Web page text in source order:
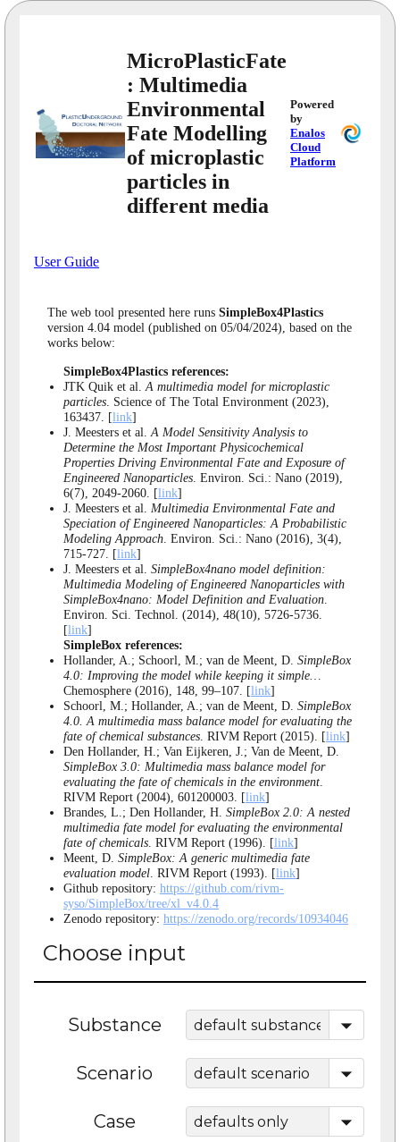
MicroPlasticFate
: Multimedia
Environmental
Fate Modelling
of microplastic
particles in
different media
Powered
by
Enalos
Cloud
Platform
User Guide
The web tool presented here runs SimpleBox4Plastics
version 4.04 model (published on 05/04/2024), based on the
works below:
SimpleBox4Plastics references:
JTK Quik et al. A multimedia model for microplastic
particles . Science of The Total Environment (2023),
163437. [link]
J. Meesters et al. A Model Sensitivity Analysis to
Determine the Most Important Physicochemical
Properties Driving Environmental Fate and Exposure of
Engineered Nanoparticles . Environ. Sci.: Nano (2019),
6(7), 2049-2060. [link]
J. Meesters et al. Multimedia Environmental Fate and
Speciation of Engineered Nanoparticles: A Probabilistic
Modeling Approach . Environ. Sci.: Nano (2016), 3(4),
715-727. [link]
J. Meesters et al. SimpleBox4nano model definition:
Multimedia Modeling of Engineered Nanoparticles with
SimpleBox4nano: Model Definition and Evaluation
Environ. Sci. Technol. (2014), 48(10), 5726-5736.
[link]
SimpleBox references:
Hollander, A.; Schoorl, M.; van de Meent, D. SimpleBox
4.0: Improving the model while keeping it simple…
Chemosphere (2016), 148, 99–107. [link]
Schoorl, M.; Hollander, A.; van de Meent, D. SimpleBox
4.0. A multimedia mass balance model for evaluating the
fate of chemical substances . RIVM Report (2015). [link]
Den Hollander, H.; Van Eijkeren, J.; Van de Meent, D.
SimpleBox 3.0: Multimedia mass balance model for
evaluating the fate of chemicals in the environment
RIVM Report (2004), 601200003. [link]
Brandes, L.; Den Hollander, H. SimpleBox 2.0: A nested
multimedia fate model for evaluating the environmental
fate of chemicals . RIVM Report (1996). [link]
Meent, D. SimpleBox: A generic multimedia fate
evaluation model . RIVM Report (1993). [link]
Github repository: https://github.com/rivm-
syso/SimpleBox/tree/xl_v4.0.4
Zenodo repository: https://zenodo.org/records/10934046
Choose input
Substance
Scenario
Case